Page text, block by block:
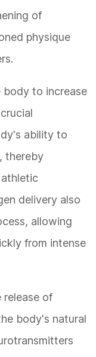
of
physique
body to increase
ability to
thereby
athletic
delivery also
allowing
from intense
release of
body's natural